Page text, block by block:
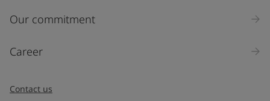
Our commitment
Career
Contact us